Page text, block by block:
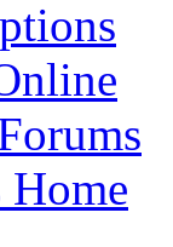
Home